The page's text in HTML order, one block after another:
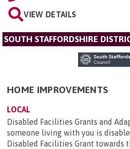
VIEW DETAILS
SOUTH STAFFORDSHIRE
HOME IMPROVEMENTS
LOCAL
Disabled Facilities Grants and
someone living with you is
Disabled Facilities Grant towards